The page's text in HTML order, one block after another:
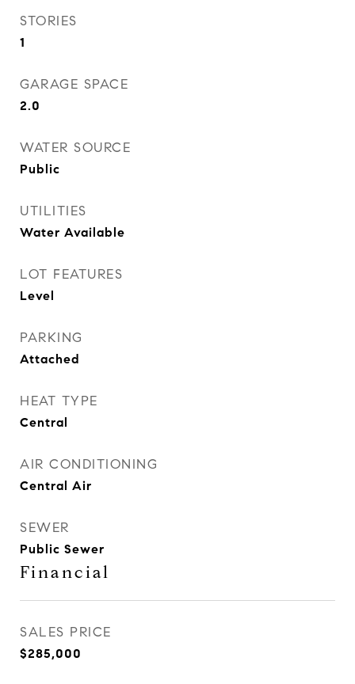
STORIES
1
GARAGE SPACE
2.0
WATER SOURCE
Public
UTILITIES
Water Available
LOT FEATURES
Level
PARKING
Attached
HEAT TYPE
Central
AIR CONDITIONING
Central Air
SEWER
Public Sewer
Financial
SALES PRICE
$285,000